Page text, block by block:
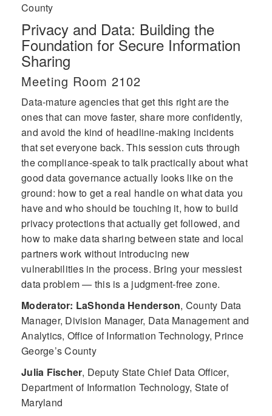
County
Privacy and Data: Building the
Foundation for Secure Information
Sharing
Meeting Room 2102
Data-mature agencies that get this right are the
ones that can move faster, share more confidently,
and avoid the kind of headline-making incidents
that set everyone back. This session cuts through
the compliance-speak to talk practically about what
good data governance actually looks like on the
ground: how to get a real handle on what data you
have and who should be touching it, how to build
privacy protections that actually get followed, and
how to make data sharing between state and local
partners work without introducing new
vulnerabilities in the process. Bring your messiest
data problem — this is a judgment-free zone.
Moderator: LaShonda Henderson, County Data
Manager, Division Manager, Data Management and
Analytics, Office of Information Technology, Prince
George’s County
Julia Fischer, Deputy State Chief Data Officer,
Department of Information Technology, State of
Maryland